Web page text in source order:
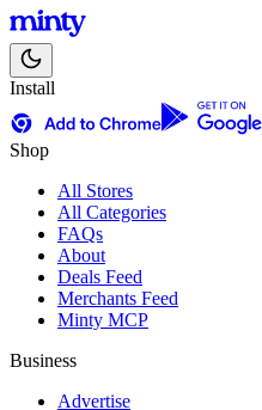
Install
Shop
All Stores
All Categories
FAQs
About
Deals Feed
Merchants Feed
Minty MCP
Business
Advertise